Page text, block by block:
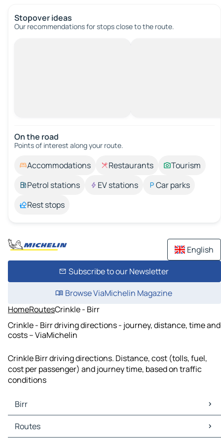
Stopover ideas
Our recommendations for stops close to the route.
On the road
Points of interest along your route.
Accommodations Restaurants
Tourism
Petrol stations
EV stations
Car parks
Rest stops
English
Subscribe to our Newsletter
Browse ViaMichelin Magazine
HomeRoutesCrinkle - Birr
Crinkle - Birr driving directions - journey, distance, time and
costs – ViaMichelin
Crinkle Birr driving directions. Distance, cost (tolls, fuel,
cost per passenger) and journey time, based on traffic
conditions
Birr
Birr Maps
Birr Traffic
Routes